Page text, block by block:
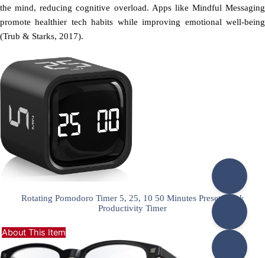
the mind, reducing cognitive overload. Apps like Mindful Messaging
promote healthier tech habits while improving emotional well-being
(Trub & Starks, 2017).
Rotating Pomodoro Timer 5, 25, 10 50 Minutes Preset, Desk
Productivity Timer
About This Item